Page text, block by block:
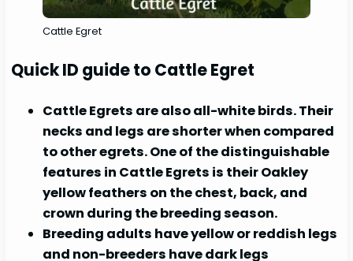
Cattle Egret
Quick ID guide to Cattle Egret
Cattle Egrets are also all-white birds. Their
necks and legs are shorter when compared
to other egrets. One of the distinguishable
features in Cattle Egrets is their Oakley
yellow feathers on the chest, back, and
crown during the breeding season.
Breeding adults have yellow or reddish legs
and non-breeders have dark legs